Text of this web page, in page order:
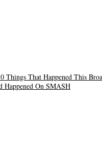
Things That Happened This
Happened On SMASH